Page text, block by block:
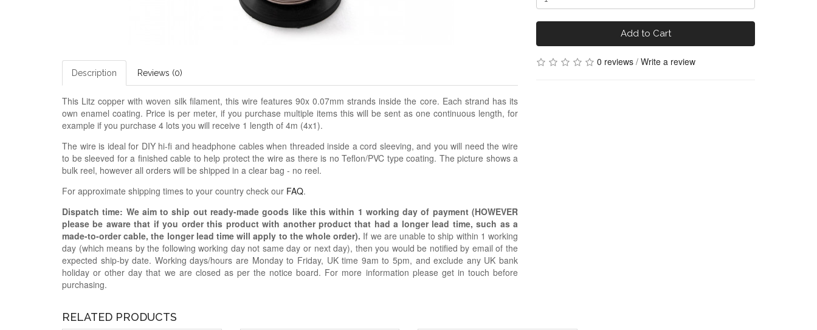
Description Reviews (0)
This Litz copper with woven silk filament, this wire features 90x 0.07mm strands inside the core. Each strand has its
own enamel coating. Price is per meter, if you purchase multiple items this will be sent as one continuous length, for
example if you purchase 4 lots you will receive 1 length of 4m (4x1).
The wire is ideal for DIY hi-fi and headphone cables when threaded inside a cord sleeving, and you will need the wire
to be sleeved for a finished cable to help protect the wire as there is no Teflon/PVC type coating. The picture shows a
bulk reel, however all orders will be shipped in a clear bag - no reel.
For approximate shipping times to your country check our FAQ.
Dispatch time: We aim to ship out ready-made goods like this within 1 working day of payment (HOWEVER
please be aware that if you order this product with another product that had a longer lead time, such as a
made-to-order cable, the longer lead time will apply to the whole order). If we are unable to ship within 1 working
day (which means by the following working day not same day or next day), then you would be notified by email of the
expected ship-by date. Working days/hours are Monday to Friday, UK time 9am to 5pm, and exclude any UK bank
holiday or other day that we are closed as per the notice board. For more information please get in touch before
purchasing.
Add to Cart
0 reviews / Write a review
RELATED PRODUCTS